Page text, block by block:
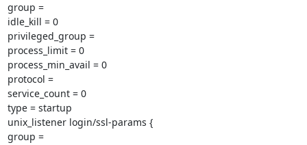
group =
idle_kill = 0
privileged_group =
process_limit = 0
process_min_avail = 0
protocol =
service_count = 0
type = startup
unix_listener login/ssl-params {
group =